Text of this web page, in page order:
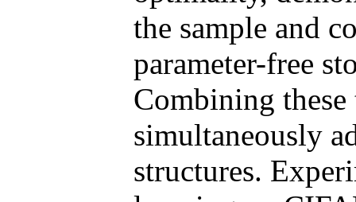
the sample and
parameter-free
Combining
simultaneously
structures.